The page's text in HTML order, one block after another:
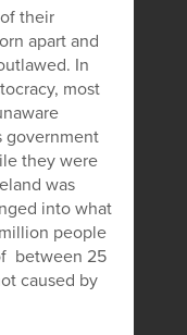
their
apart and
In
most
government
they were
was
into what
people
between 25
caused by